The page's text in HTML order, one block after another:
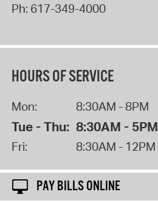
Ph: 617-349-4000
HOURS OF SERVICE
Mon: 8:30AM - 8PM
Tue - Thu: 8:30AM - 5PM
Fri: 8:30AM - 12PM
PAY BILLS ONLINE